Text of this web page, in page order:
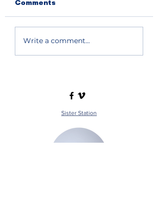
Comments
Write a comment...
Sister Station